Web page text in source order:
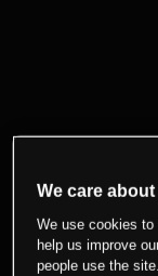
We care
We use cookies to
help us improve
people use the